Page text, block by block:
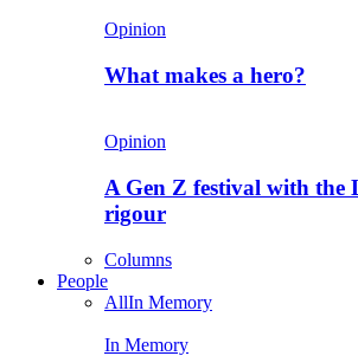
Opinion
What makes a hero?
Opinion
A Gen Z festival with the
rigour
Columns
People
AllIn Memory
In Memory